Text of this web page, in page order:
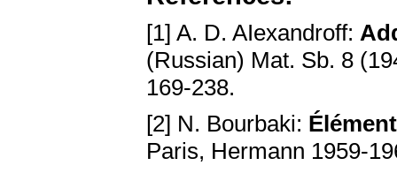
[1] A. D. AIexandroff:
(Russian) Mat. Sb. 8
169-238.
[2] N. Bourbaki:
Paris, Hermann 1959-